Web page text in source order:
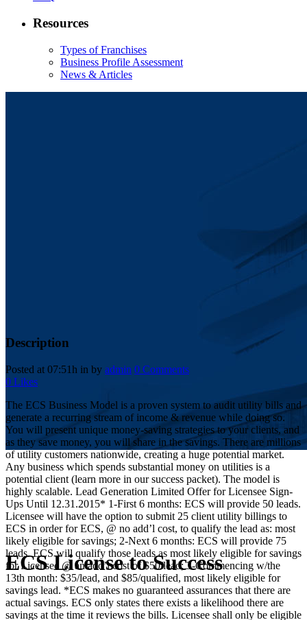
Resources
Types of Franchises
Business Profile Assessment
News & Articles
ECS License to Success
Description
Posted at 07:51h in by admin 0 Comments
0 Likes
The ECS Business Model is a proven system to audit utility bills and
generate a recurring stream of income & revenue while doing so.
You will present unique money-saving strategies to your clients, and
as they save money, you will share in the savings. There are millions
of utility customers nationwide, creating a huge potential market.
Any business which spends substantial money on utilities is a
potential client (learn more in our success packet). The model is
highly scalable. Lead Generation Limited Offer for Licensee Sign-
Ups Until 12.31.2015* 1-First 6 months: ECS will provide 50 leads.
Licensee will have the option to submit 25 client utility billings to
ECS in order for ECS, @ no add’l cost, to qualify the lead as: most
likely eligible for savings; 2-Next 6 months: ECS will provide 75
leads. ECS will qualify those leads as most likely eligible for savings
for Licensee @ an add’l cost of $50/lead; 3-Commencing w/the
13th month: $35/lead, and $85/qualified, most likely eligible for
savings lead. *ECS makes no guaranteed assurances that there are
actual savings. ECS only states there exists a likelihood there are
savings at the time it reviews the bills. Licensee shall only be eligible